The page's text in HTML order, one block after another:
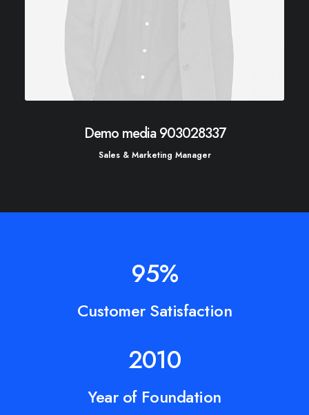
Demo media 903028337
Sales & Marketing Manager
95%
Customer Satisfaction
2010
Year of Foundation